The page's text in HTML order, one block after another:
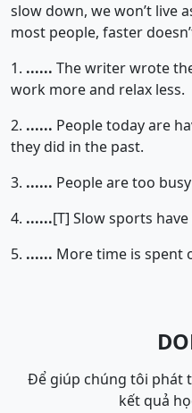
slow down, we won’t live
most people, faster
1. ...... The writer wrote
work more and relax less.
2. ...... People today are
they did in the past.
3. ...... People are too
4. ......[T] Slow sports
5. ...... More time is spent
Để giúp chúng tôi phát
kết quả